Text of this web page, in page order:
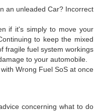
an unleaded Car? Incorrect
if it's simply to move your
to keep the mixed
fragile fuel system workings
to your automobile.
Wrong Fuel SoS at once
concerning what to do